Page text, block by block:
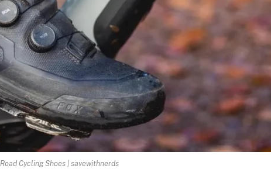
Road Cycling Shoes | savewithnerds